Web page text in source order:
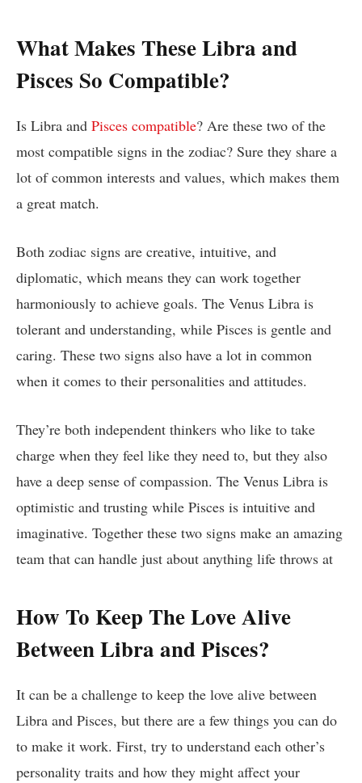
What Makes These Libra and
Pisces So Compatible?
Is Libra and Pisces compatible? Are these two of the
most compatible signs in the zodiac? Sure they share a
lot of common interests and values, which makes them
a great match.
Both zodiac signs are creative, intuitive, and
diplomatic, which means they can work together
harmoniously to achieve goals. The Venus Libra is
tolerant and understanding, while Pisces is gentle and
caring. These two signs also have a lot in common
when it comes to their personalities and attitudes.
They’re both independent thinkers who like to take
charge when they feel like they need to, but they also
have a deep sense of compassion. The Venus Libra is
optimistic and trusting while Pisces is intuitive and
imaginative. Together these two signs make an amazing
team that can handle just about anything life throws at
How To Keep The Love Alive
Between Libra and Pisces?
It can be a challenge to keep the love alive between
Libra and Pisces, but there are a few things you can do
to make it work. First, try to understand each other’s
personality traits and how they might affect your